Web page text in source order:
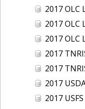
2017 OLC
2017 OLC
2017 OLC
2017 TNRIS
2017 TNRIS
2017 USDA
2017